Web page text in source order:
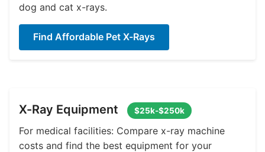
dog and cat x-rays.
Find Affordable Pet X-Rays
X-Ray Equipment $25k-$250k
For medical facilities: Compare x-ray machine
costs and find the best equipment for your